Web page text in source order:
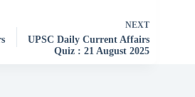
NEXT
UPSC Daily Current Affairs
Quiz : 21 August 2025